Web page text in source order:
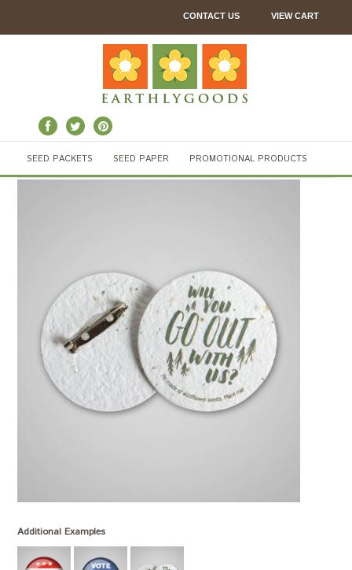
CONTACT US VIEW CART
SEED PACKETS SEED PAPER PROMOTIONAL PRODUCTS
Additional Examples